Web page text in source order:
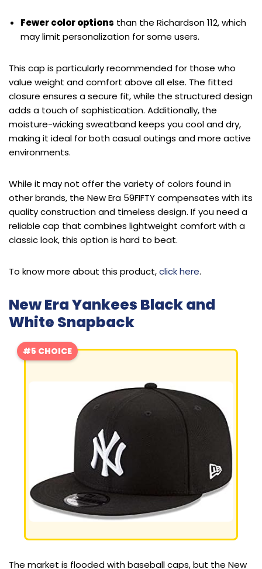
Fewer color options than the Richardson 112, which
may limit personalization for some users.
This cap is particularly recommended for those who
value weight and comfort above all else. The fitted
closure ensures a secure fit, while the structured design
adds a touch of sophistication. Additionally, the
moisture-wicking sweatband keeps you cool and dry,
making it ideal for both casual outings and more active
environments.
While it may not offer the variety of colors found in
other brands, the New Era 59FIFTY compensates with its
quality construction and timeless design. If you need a
reliable cap that combines lightweight comfort with a
classic look, this option is hard to beat.
To know more about this product,click here.
New Era Yankees Black and
White Snapback
#5 CHOICE
The market is flooded with baseball caps, but the New